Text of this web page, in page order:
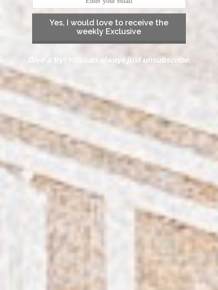
Yes, I would love to receive the
weekly Exclusive
Give a try! You can always just unsubscribe.